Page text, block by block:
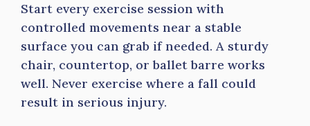
Start every exercise session with
controlled movements near a stable
surface you can grab if needed. A sturdy
chair, countertop, or ballet barre works
well. Never exercise where a fall could
result in serious injury.